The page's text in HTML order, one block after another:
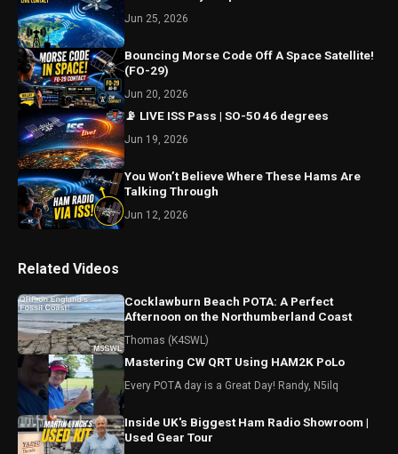
Jun 25, 2026
Bouncing Morse Code Off A Space Satellite!
(FO-29)
Jun 20, 2026
📡 LIVE ISS Pass | SO-50 46 degrees
Jun 19, 2026
You Won’t Believe Where These Hams Are
Talking Through
Jun 12, 2026
Related Videos
Cocklawburn Beach POTA: A Perfect
Afternoon on the Northumberland Coast
Thomas (K4SWL)
Mastering CW QRT Using HAM2K PoLo
Every POTA day is a Great Day! Randy, N5ilq
Inside UK's Biggest Ham Radio Showroom |
Used Gear Tour